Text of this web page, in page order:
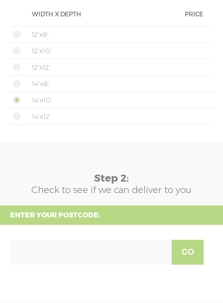
WIDTH X DEPTH PRICE
12'x8'
12'x10'
12'x12'
14'x8'
14'x10'
14'x12'
Step 2:
Check to see if we can deliver to you
ENTER YOUR POSTCODE:
GO